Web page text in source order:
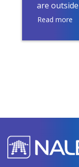
are
Read more